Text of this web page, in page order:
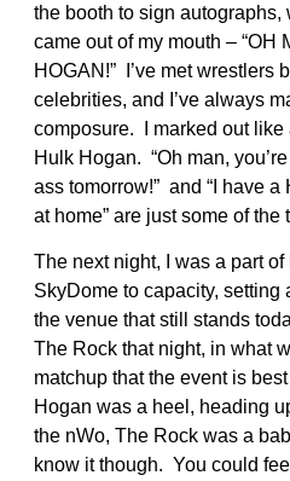
the booth to sign autographs,
came out of my mouth – “OH
HOGAN!” I’ve met wrestlers
celebrities, and I’ve always
composure. I marked out like
Hulk Hogan. “Oh man,
ass tomorrow!” and “I have
at home” are just some of the
The next night, I was a part
SkyDome to capacity, setting
the venue that still stands
The Rock that night, in what
matchup that the event is
Hogan was a heel, heading
the nWo, The Rock was a
know it though. You could